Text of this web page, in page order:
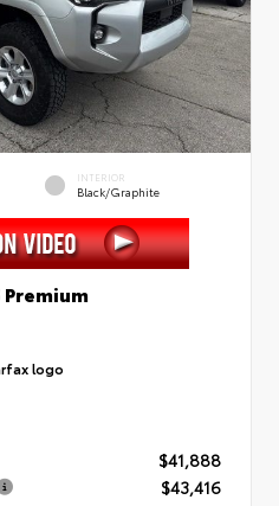
INTERIOR
Black/Graphite
Premium
$41,888
$43,416